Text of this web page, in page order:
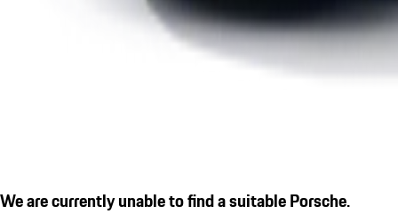
We are currently unable to find a suitable Porsche.